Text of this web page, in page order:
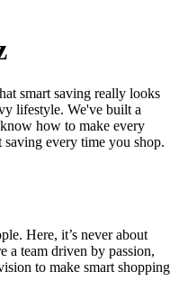
smart saving really looks
lifestyle. We've built a
how to make every
every time you shop.
Here, it’s never about
a team driven by passion,
to make smart shopping